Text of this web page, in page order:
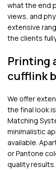
what the end
views, and
extensive
the clients
Printing
cufflink
We offer
the final look
Matching
minimalistic
available.
or Pantone
quality